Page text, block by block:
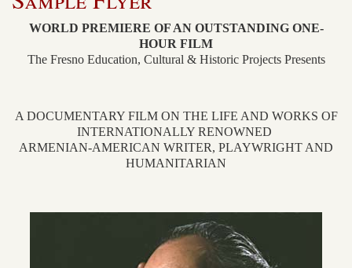
WORLD PREMIERE OF AN OUTSTANDING ONE-
HOUR FILM
The Fresno Education, Cultural & Historic Projects Presents
A DOCUMENTARY FILM ON THE LIFE AND WORKS OF
INTERNATIONALLY RENOWNED
ARMENIAN-AMERICAN WRITER, PLAYWRIGHT AND
HUMANITARIAN